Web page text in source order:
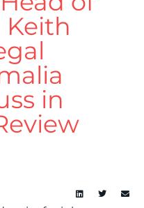
in